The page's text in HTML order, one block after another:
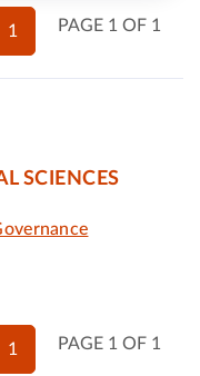
PAGE 1 OF 1
1
SCIENCES
PAGE 1 OF 1
1